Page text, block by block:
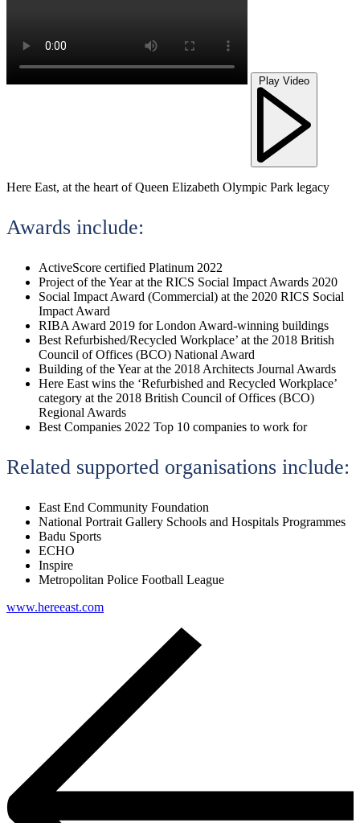
Play Video
Here East, at the heart of Queen Elizabeth Olympic Park legacy
Awards include:
ActiveScore certified Platinum 2022
Project of the Year at the RICS Social Impact Awards 2020
Social Impact Award (Commercial) at the 2020 RICS Social
Impact Award
RIBA Award 2019 for London Award-winning buildings
Best Refurbished/Recycled Workplace’ at the 2018 British
Council of Offices (BCO) National Award
Building of the Year at the 2018 Architects Journal Awards
Here East wins the ‘Refurbished and Recycled Workplace’
category at the 2018 British Council of Offices (BCO)
Regional Awards
Best Companies 2022 Top 10 companies to work for
Related supported organisations include:
East End Community Foundation
National Portrait Gallery Schools and Hospitals Programmes
Badu Sports
ECHO
Inspire
Metropolitan Police Football League
www.hereeast.com